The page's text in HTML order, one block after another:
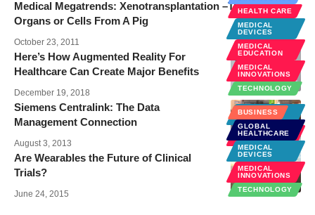
Medical Megatrends: Xenotransplantation –Transplanted
Organs or Cells From A Pig
October 23, 2011
HEALTH CARE
MEDICAL
DEVICES
MEDICAL
EDUCATION
MEDICAL
INNOVATIONS
TECHNOLOGY
Here’s How Augmented Reality For
Healthcare Can Create Major Benefits
December 19, 2018
MEDICAL
MEDICAL
Siemens Centralink: The Data
Management Connection
August 3, 2013
BUSINESS
GLOBAL
HEALTHCARE
MEDICAL
DEVICES
MEDICAL
INNOVATIONS
TECHNOLOGY
Are Wearables the Future of Clinical
Trials?
June 24, 2015